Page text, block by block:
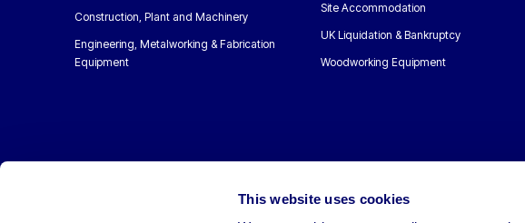
This website uses cookies
Construction, Plant and Machinery
Engineering, Metalworking & Fabrication
Equipment
Site Accommodation
UK Liquidation & Bankruptcy
Woodworking Equipment